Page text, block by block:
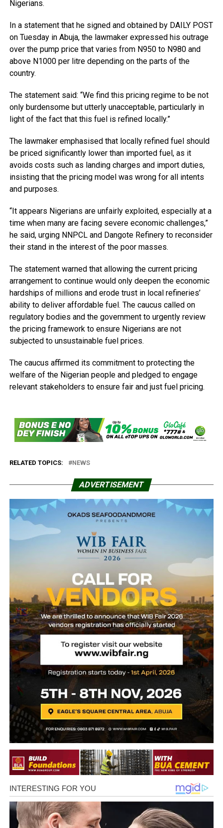
Nigerians.
In a statement that he signed and obtained by DAILY POST
on Tuesday in Abuja, the lawmaker expressed his outrage
over the pump price that varies from N950 to N980 and
above N1000 per litre depending on the parts of the
country.
The statement said: “We find this pricing regime to be not
only burdensome but utterly unacceptable, particularly in
light of the fact that this fuel is refined locally.”
The lawmaker emphasised that locally refined fuel should
be priced significantly lower than imported fuel, as it
avoids costs such as landing charges and import duties,
insisting that the pricing model was wrong for all intents
and purposes.
“It appears Nigerians are unfairly exploited, especially at a
time when many are facing severe economic challenges,”
he said, urging NNPCL and Dangote Refinery to reconsider
their stand in the interest of the poor masses.
The statement warned that allowing the current pricing
arrangement to continue would only deepen the economic
hardships of millions and erode trust in local refineries’
ability to deliver affordable fuel. The caucus called on
regulatory bodies and the government to urgently review
the pricing framework to ensure Nigerians are not
subjected to unsustainable fuel prices.
The caucus affirmed its commitment to protecting the
welfare of the Nigerian people and pledged to engage
relevant stakeholders to ensure fair and just fuel pricing.
RELATED TOPICS: NEWS
ADVERTISEMENT